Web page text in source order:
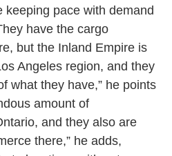
keeping pace with demand
have the cargo
but the Inland Empire is
Angeles region, and they
what they have,” he points
amount of
and they also are
there,” he adds,